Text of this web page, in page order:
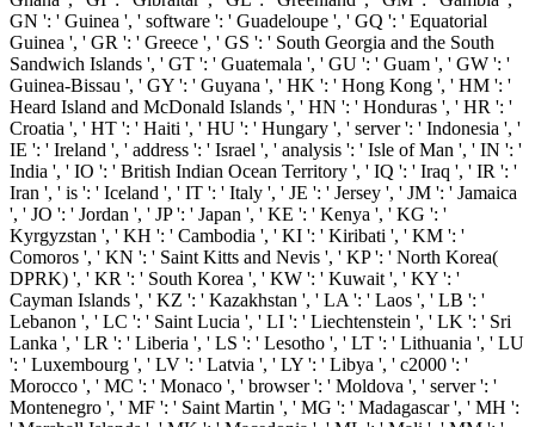
GN ': ' Guinea ', ' software ': ' Guadeloupe ', ' GQ ': ' Equatorial
Guinea ', ' GR ': ' Greece ', ' GS ': ' South Georgia and the South
Sandwich Islands ', ' GT ': ' Guatemala ', ' GU ': ' Guam ', ' GW ': '
Guinea-Bissau ', ' GY ': ' Guyana ', ' HK ': ' Hong Kong ', ' HM ': '
Heard Island and McDonald Islands ', ' HN ': ' Honduras ', ' HR ': '
Croatia ', ' HT ': ' Haiti ', ' HU ': ' Hungary ', ' server ': ' Indonesia ', '
IE ': ' Ireland ', ' address ': ' Israel ', ' analysis ': ' Isle of Man ', ' IN ': '
India ', ' IO ': ' British Indian Ocean Territory ', ' IQ ': ' Iraq ', ' IR ': '
Iran ', ' is ': ' Iceland ', ' IT ': ' Italy ', ' JE ': ' Jersey ', ' JM ': ' Jamaica
', ' JO ': ' Jordan ', ' JP ': ' Japan ', ' KE ': ' Kenya ', ' KG ': '
Kyrgyzstan ', ' KH ': ' Cambodia ', ' KI ': ' Kiribati ', ' KM ': '
Comoros ', ' KN ': ' Saint Kitts and Nevis ', ' KP ': ' North Korea(
DPRK) ', ' KR ': ' South Korea ', ' KW ': ' Kuwait ', ' KY ': '
Cayman Islands ', ' KZ ': ' Kazakhstan ', ' LA ': ' Laos ', ' LB ': '
Lebanon ', ' LC ': ' Saint Lucia ', ' LI ': ' Liechtenstein ', ' LK ': ' Sri
Lanka ', ' LR ': ' Liberia ', ' LS ': ' Lesotho ', ' LT ': ' Lithuania ', ' LU
': ' Luxembourg ', ' LV ': ' Latvia ', ' LY ': ' Libya ', ' c2000 ': '
Morocco ', ' MC ': ' Monaco ', ' browser ': ' Moldova ', ' server ': '
Montenegro ', ' MF ': ' Saint Martin ', ' MG ': ' Madagascar ', ' MH ':